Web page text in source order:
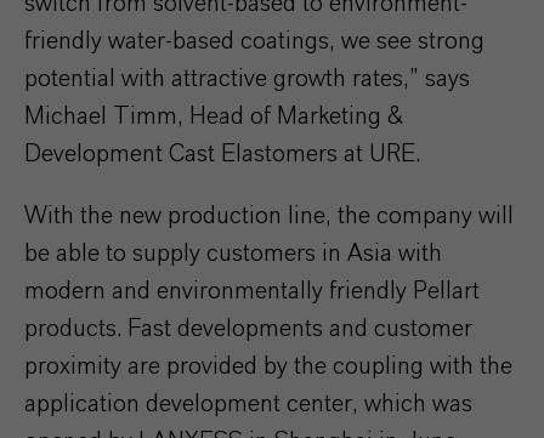
friendly water-based coatings, we see strong
potential with attractive growth rates,” says
Michael Timm, Head of Marketing &
Development Cast Elastomers at URE.
With the new production line, the company will
be able to supply customers in Asia with
modern and environmentally friendly Pellart
products. Fast developments and customer
proximity are provided by the coupling with the
application development center, which was